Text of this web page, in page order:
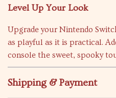
Level Up Your Look
Upgrade your Nintendo
as playful as it is practical.
console the sweet, spooky
Shipping & Payment